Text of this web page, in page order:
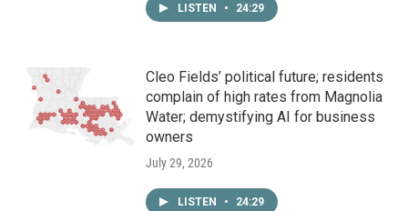
LISTEN • 24:29
Cleo Fields’ political future; residents
complain of high rates from Magnolia
Water; demystifying AI for business
owners
July 29, 2026
LISTEN • 24:29